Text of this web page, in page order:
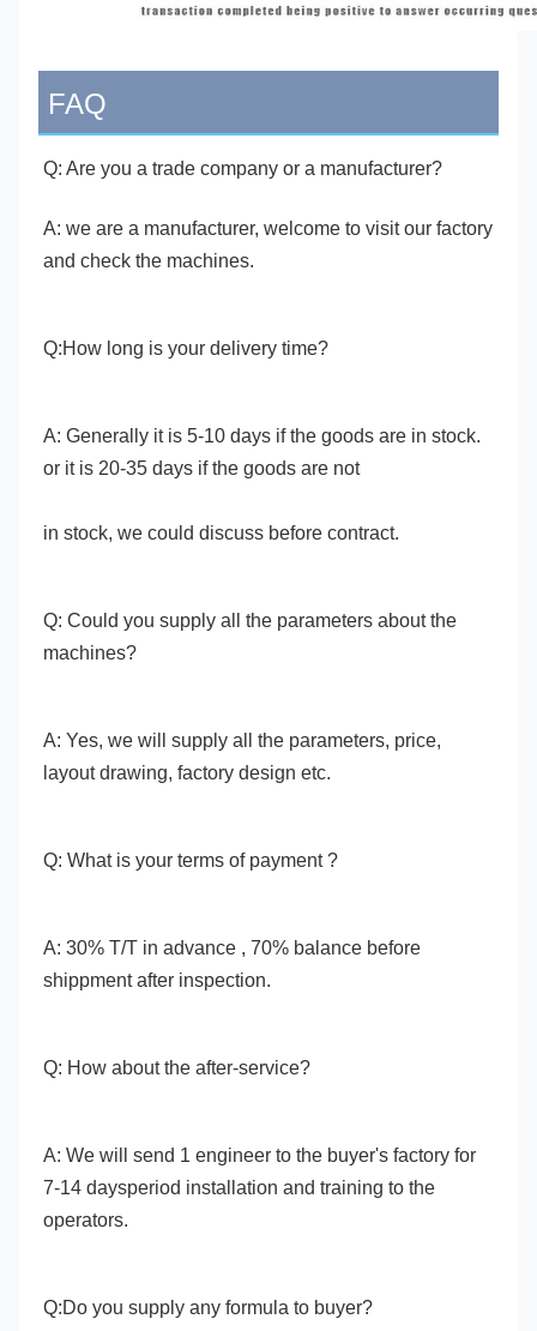
FAQ
Q: Are you a trade company or a manufacturer?
A: we are a manufacturer, welcome to visit our factory
and check the machines.
Q:How long is your delivery time?
A: Generally it is 5-10 days if the goods are in stock.
or it is 20-35 days if the goods are not
in stock, we could discuss before contract.
Q: Could you supply all the parameters about the
machines?
A: Yes, we will supply all the parameters, price,
layout drawing, factory design etc.
Q: What is your terms of payment ?
A: 30% T/T in advance , 70% balance before
shippment after inspection.
Q: How about the after-service?
A: We will send 1 engineer to the buyer's factory for
7-14 daysperiod installation and training to the
operators.
Q:Do you supply any formula to buyer?